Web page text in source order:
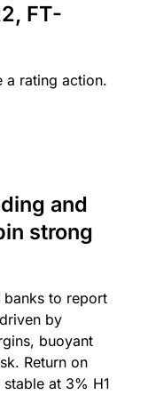
FT-
a rating action.
and
strong
banks to report
by
buoyant
Return on
at 3% H1